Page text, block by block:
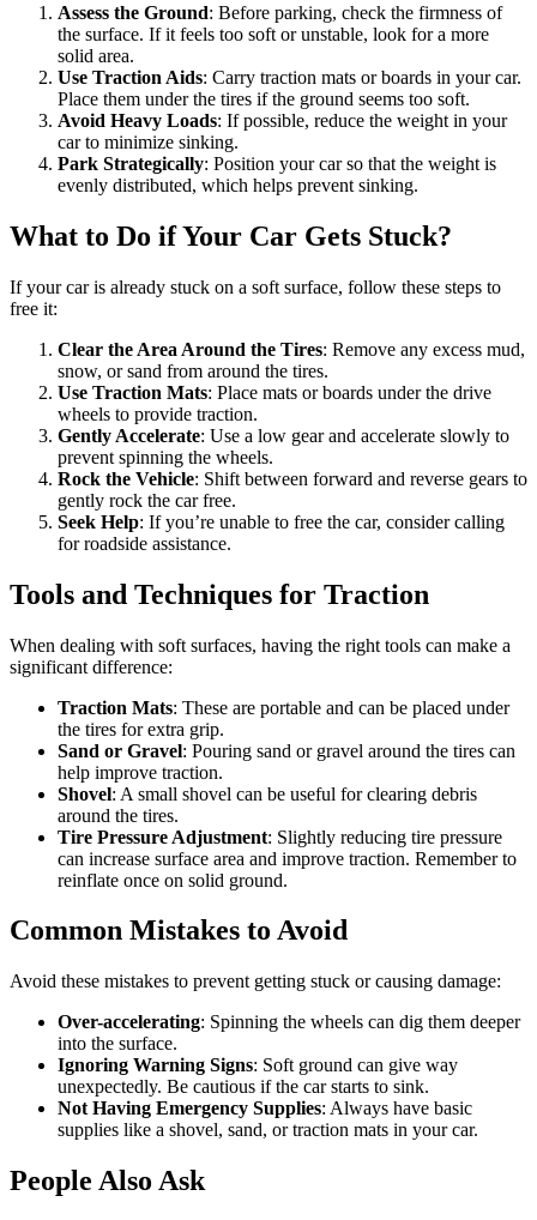
Assess the Ground: Before parking, check the firmness of
the surface. If it feels too soft or unstable, look for a more
solid area.
Use Traction Aids: Carry traction mats or boards in your car.
Place them under the tires if the ground seems too soft.
Avoid Heavy Loads: If possible, reduce the weight in your
car to minimize sinking.
Park Strategically: Position your car so that the weight is
evenly distributed, which helps prevent sinking.
What to Do if Your Car Gets Stuck?
If your car is already stuck on a soft surface, follow these steps to
free it:
Clear the Area Around the Tires: Remove any excess mud,
snow, or sand from around the tires.
Use Traction Mats: Place mats or boards under the drive
wheels to provide traction.
Gently Accelerate: Use a low gear and accelerate slowly to
prevent spinning the wheels.
Rock the Vehicle: Shift between forward and reverse gears to
gently rock the car free.
Seek Help: If you’re unable to free the car, consider calling
for roadside assistance.
Tools and Techniques for Traction
When dealing with soft surfaces, having the right tools can make a
significant difference:
Traction Mats: These are portable and can be placed under
the tires for extra grip.
Sand or Gravel: Pouring sand or gravel around the tires can
help improve traction.
Shovel: A small shovel can be useful for clearing debris
around the tires.
Tire Pressure Adjustment: Slightly reducing tire pressure
can increase surface area and improve traction. Remember to
reinflate once on solid ground.
Common Mistakes to Avoid
Avoid these mistakes to prevent getting stuck or causing damage:
Over-accelerating: Spinning the wheels can dig them deeper
into the surface.
Ignoring Warning Signs: Soft ground can give way
unexpectedly. Be cautious if the car starts to sink.
Not Having Emergency Supplies: Always have basic
supplies like a shovel, sand, or traction mats in your car.
People Also Ask